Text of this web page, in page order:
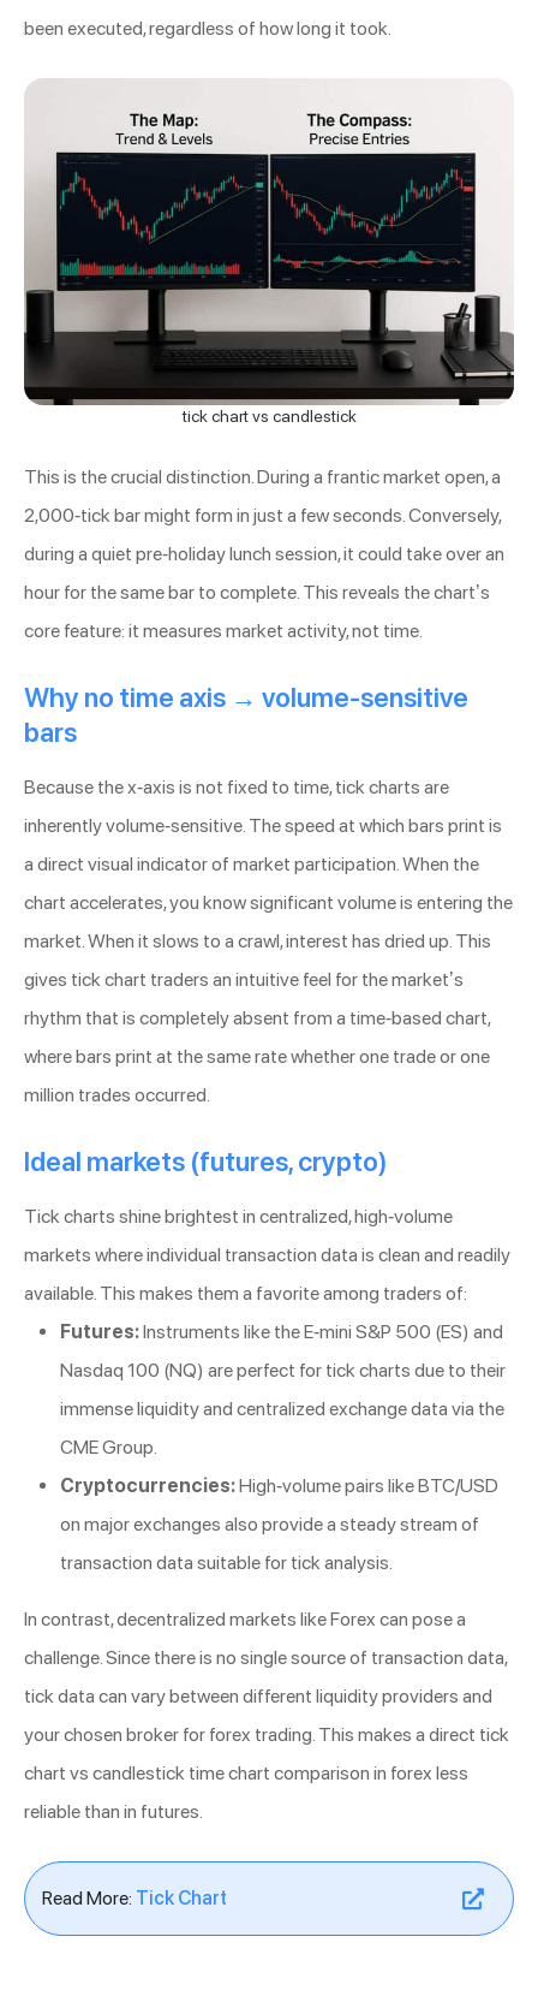
been executed, regardless of how long it took.
tick chart vs candlestick
This is the crucial distinction. During a frantic market open, a
2,000-tick bar might form in just a few seconds. Conversely,
during a quiet pre-holiday lunch session, it could take over an
hour for the same bar to complete. This reveals the chart’s
core feature: it measures market activity, not time.
Why no time axis → volume-sensitive
bars
Because the x-axis is not fixed to time, tick charts are
inherently volume-sensitive. The speed at which bars print is
a direct visual indicator of market participation. When the
chart accelerates, you know significant volume is entering the
market. When it slows to a crawl, interest has dried up. This
gives tick chart traders an intuitive feel for the market’s
rhythm that is completely absent from a time-based chart,
where bars print at the same rate whether one trade or one
million trades occurred.
Ideal markets (futures, crypto)
Tick charts shine brightest in centralized, high-volume
markets where individual transaction data is clean and readily
available. This makes them a favorite among traders of:
Futures:Instruments like the E-mini S&P 500 (ES) and
Nasdaq 100 (NQ) are perfect for tick charts due to their
immense liquidity and centralized exchange data via the
CME Group.
Cryptocurrencies:High-volume pairs like BTC/USD
on major exchanges also provide a steady stream of
transaction data suitable for tick analysis.
In contrast, decentralized markets like Forex can pose a
challenge. Since there is no single source of transaction data,
tick data can vary between different liquidity providers and
your chosen broker for forex trading. This makes a direct tick
chart vs candlestick time chart comparison in forex less
reliable than in futures.
Read More: Tick Chart